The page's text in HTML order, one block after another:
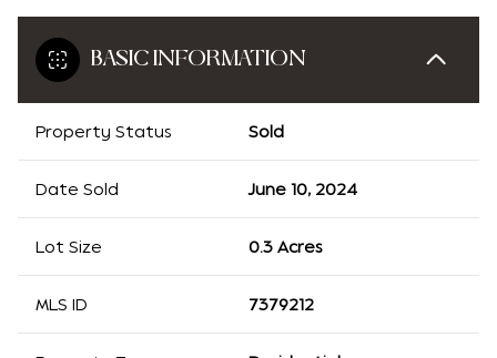
BASIC INFORMATION
Property Status Sold
Date Sold June 10, 2024
Lot Size 0.3 Acres
MLS ID 7379212